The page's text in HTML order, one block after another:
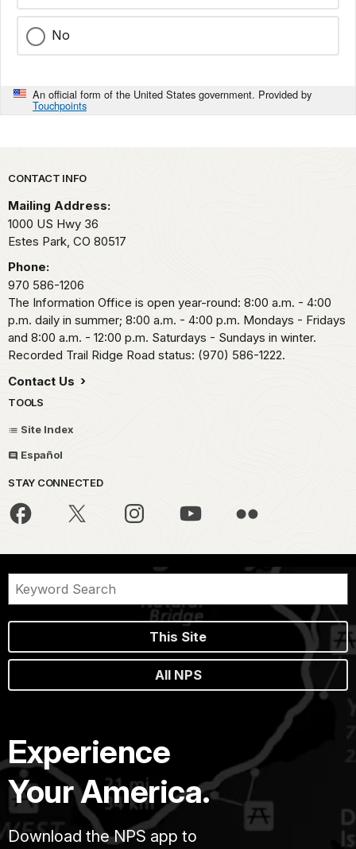
No
An official form of the United States government. Provided by
Touchpoints
Park footer
CONTACT INFO
Mailing Address:
1000 US Hwy 36
Estes Park, CO 80517
Phone:
970 586-1206
The Information Office is open year-round: 8:00 a.m. - 4:00
p.m. daily in summer; 8:00 a.m. - 4:00 p.m. Mondays - Fridays
and 8:00 a.m. - 12:00 p.m. Saturdays - Sundays in winter.
Recorded Trail Ridge Road status: (970) 586-1222.
Contact Us
TOOLS
Site Index
Español
STAY CONNECTED
This Site
All NPS
Experience
Your America.
Download the NPS app to